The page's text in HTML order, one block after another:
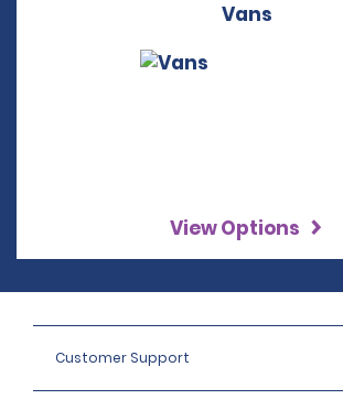
Vans
View Options
Customer Support